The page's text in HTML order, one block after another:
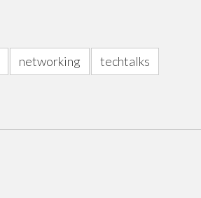
networking
techtalks